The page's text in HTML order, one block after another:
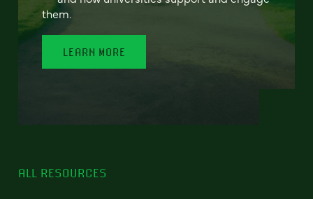
them.
LEARN MORE
ALL RESOURCES